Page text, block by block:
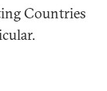
Countries